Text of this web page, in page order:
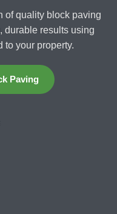
of quality block paving
durable results using
to your property.
Paving